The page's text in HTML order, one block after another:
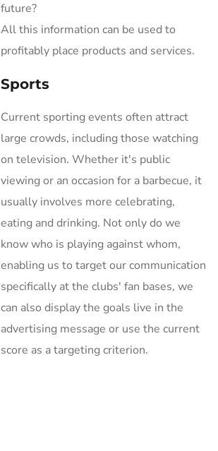
future?
All this information can be used to
profitably place products and services.
Sports
Current sporting events often attract
large crowds, including those watching
on television. Whether it's public
viewing or an occasion for a barbecue, it
usually involves more celebrating,
eating and drinking. Not only do we
know who is playing against whom,
enabling us to target our communication
specifically at the clubs' fan bases, we
can also display the goals live in the
advertising message or use the current
score as a targeting criterion.